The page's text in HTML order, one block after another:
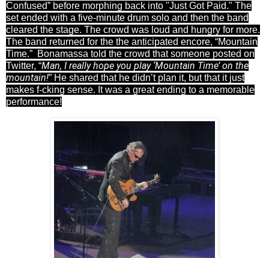
Confused” before morphing back into "Just Got Paid." The
set ended with a five-minute drum solo and then the band
cleared the stage. The crowd was loud and hungry for more.
The band returned for the the anticipated encore, “Mountain
Time.” Bonamassa told the crowd that someone posted on
Twitter, “Man, I really hope you play ‘Mountain Time’ on the
mountain!” He shared that he didn’t plan it, but that it just
makes f-cking sense. It was a great ending to a memorable
performance!